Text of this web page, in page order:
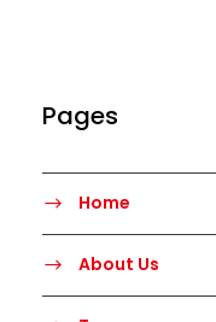
Pages
Home
About Us